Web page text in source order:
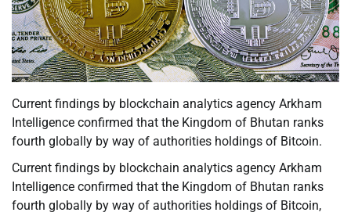
Current findings by blockchain analytics agency Arkham
Intelligence confirmed that the Kingdom of Bhutan ranks
fourth globally by way of authorities holdings of Bitcoin.
Current findings by blockchain analytics agency Arkham
Intelligence confirmed that the Kingdom of Bhutan ranks
fourth globally by way of authorities holdings of Bitcoin,